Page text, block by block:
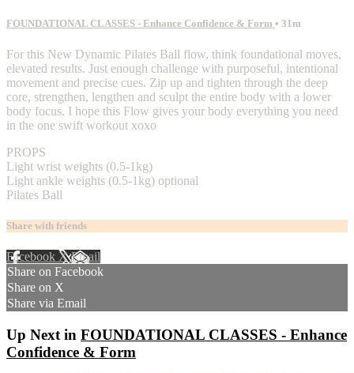
FOUNDATIONAL CLASSES - Enhance Confidence & Form • 31m
For this New Dynamic Pilates Ball flow, think foundational moves,
elevated results. Just enough challenge with purposeful, intentional
movement and precise cues. Zip up and tighten through the deep
core, strengthen, lengthen and sculpt the entire body with a lower
body focus. I hope this Flow gives your body everything you need
in the one swift workout xoxo
PROPS
Light wrist weights (0.5-1kg)
Light ankle weights (0.5-1kg) optional
Pilates Ball
Share with friends
Facebook XEmail
Share on Facebook
Share on X
Share via Email
Up Next in FOUNDATIONAL CLASSES - Enhance
Confidence & Form